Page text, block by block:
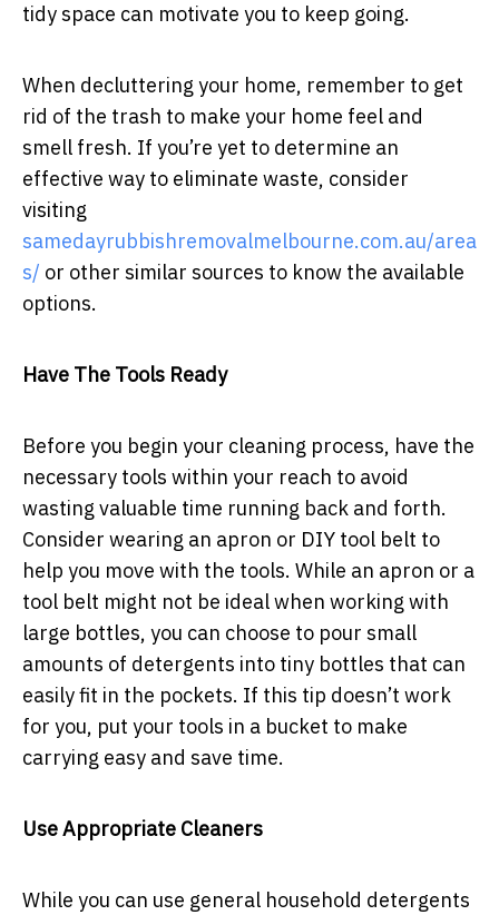
tidy space can motivate you to keep going.
When decluttering your home, remember to get
rid of the trash to make your home feel and
smell fresh. If you’re yet to determine an
effective way to eliminate waste, consider
visiting
samedayrubbishremovalmelbourne.com.au/area
s/ or other similar sources to know the available
options.
Have The Tools Ready
Before you begin your cleaning process, have the
necessary tools within your reach to avoid
wasting valuable time running back and forth.
Consider wearing an apron or DIY tool belt to
help you move with the tools. While an apron or a
tool belt might not be ideal when working with
large bottles, you can choose to pour small
amounts of detergents into tiny bottles that can
easily fit in the pockets. If this tip doesn’t work
for you, put your tools in a bucket to make
carrying easy and save time.
Use Appropriate Cleaners
While you can use general household detergents